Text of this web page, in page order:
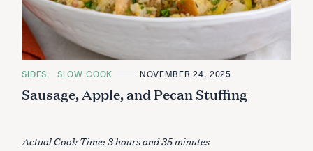
C
T
E
E
SIDES SLOW COOK NOVEMBER 24, 2025
Sausage, Apple, and Pecan Stuffing
Actual Cook Time: 3 hours and 35 minutes
a
h